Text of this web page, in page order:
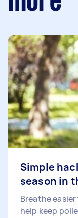
Simple
season in
Breathe
help keep